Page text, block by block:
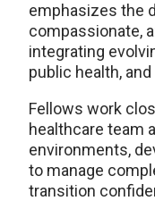
emphasizes the
compassionate,
integrating
public health,
Fellows work
healthcare team
environments,
to manage
transition